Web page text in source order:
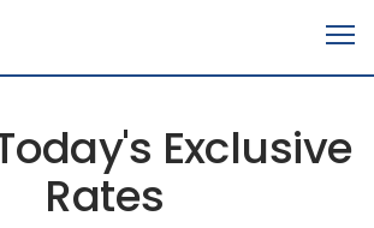
Exclusive
Rates